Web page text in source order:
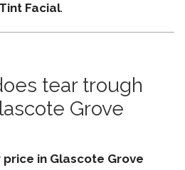
Facial.
tear trough
Grove
in Glascote Grove